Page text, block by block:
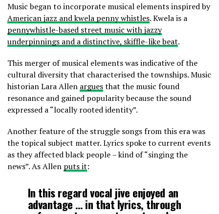
Music began to incorporate musical elements inspired by
American jazz and kwela penny whistles. Kwela is a
pennywhistle-based street music with jazzy
underpinnings and a distinctive, skiffle-like beat.
This merger of musical elements was indicative of the
cultural diversity that characterised the townships. Music
historian Lara Allen arguesthat the music found
resonance and gained popularity because the sound
expressed a “locally rooted identity”.
Another feature of the struggle songs from this era was
the topical subject matter. Lyrics spoke to current events
as they affected black people – kind of “singing the
news”. As Allen puts it:
In this regard vocal jive enjoyed an
advantage … in that lyrics, through